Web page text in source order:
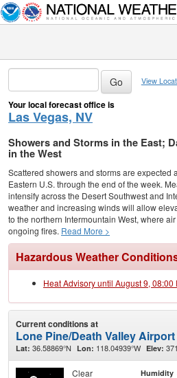
View
Your local forecast office is
Las Vegas, NV
Showers and Storms in the East;
in the West
Scattered showers and storms are expected
Eastern U.S. through the end of the week.
intensify across the Desert Southwest and
weather and increasing winds will allow
to the northern Intermountain West, where
ongoing fires. Read More >
Hazardous Weather
Heat Advisory until August 9, 08:00
Current conditions at
Lone Pine/Death Valley Airport
Lat: 36.58869°N Lon: 118.04939°W Elev:
Clear Humidity